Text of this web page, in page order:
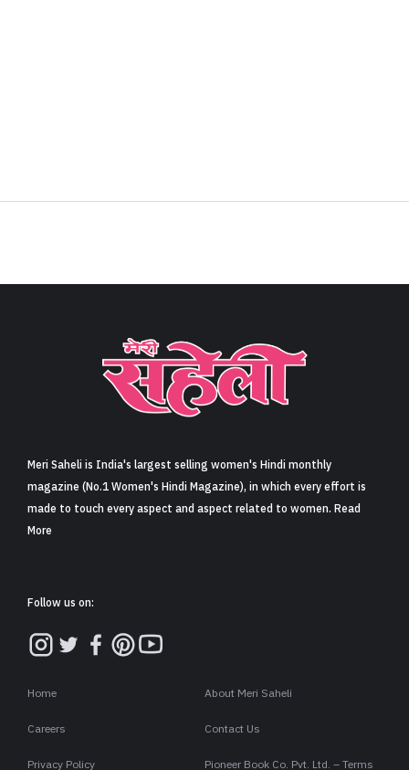
Meri Saheli is India's largest selling women's Hindi monthly
magazine (No.1 Women's Hindi Magazine), in which every effort is
made to touch every aspect and aspect related to women. Read
More
Follow us on:
Home About Meri Saheli
Careers Contact Us
Privacy Policy Pioneer Book Co. Pvt. Ltd. – Terms